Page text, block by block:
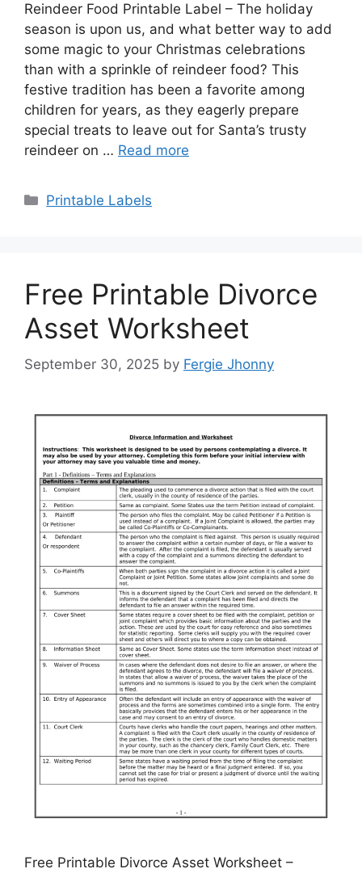
Reindeer Food Printable Label – The holiday
season is upon us, and what better way to add
some magic to your Christmas celebrations
than with a sprinkle of reindeer food? This
festive tradition has been a favorite among
children for years, as they eagerly prepare
special treats to leave out for Santa’s trusty
reindeer on … Read more
Categories
Printable Labels
Free Printable Divorce
Asset Worksheet
September 30, 2025 by Fergie Jhonny
Free Printable Divorce Asset Worksheet –